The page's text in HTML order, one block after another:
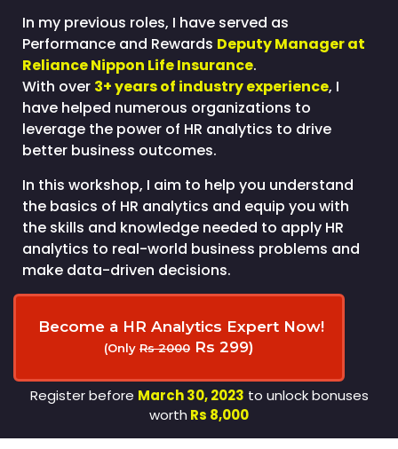
In my previous roles, I have served as
Performance and Rewards Deputy Manager at
Reliance Nippon Life Insurance.
With over 3+ years of industry experience, I
have helped numerous organizations to
leverage the power of HR analytics to drive
better business outcomes.
In this workshop, I aim to help you understand
the basics of HR analytics and equip you with
the skills and knowledge needed to apply HR
analytics to real-world business problems and
make data-driven decisions.
Become a HR Analytics Expert Now!
(Only Rs 2000 Rs 299)
Register before March 30, 2023 to unlock bonuses
worth Rs 8,000